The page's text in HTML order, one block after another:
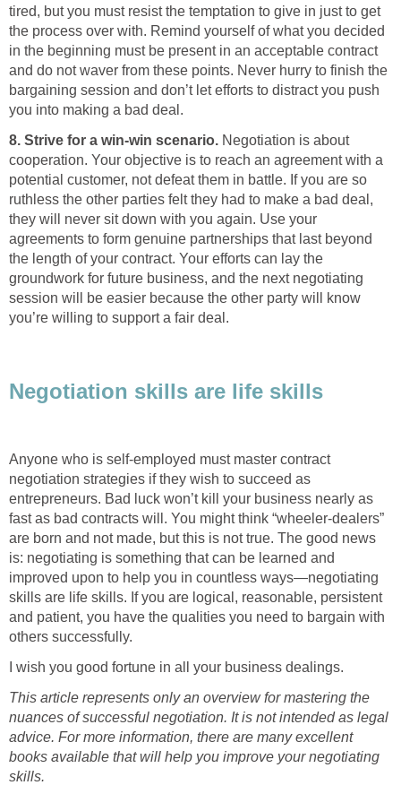
tired, but you must resist the temptation to give in just to get
the process over with. Remind yourself of what you decided
in the beginning must be present in an acceptable contract
and do not waver from these points. Never hurry to finish the
bargaining session and don’t let efforts to distract you push
you into making a bad deal.
8. Strive for a win-win scenario. Negotiation is about
cooperation. Your objective is to reach an agreement with a
potential customer, not defeat them in battle. If you are so
ruthless the other parties felt they had to make a bad deal,
they will never sit down with you again. Use your
agreements to form genuine partnerships that last beyond
the length of your contract. Your efforts can lay the
groundwork for future business, and the next negotiating
session will be easier because the other party will know
you’re willing to support a fair deal.
Negotiation skills are life skills
Anyone who is self-employed must master contract
negotiation strategies if they wish to succeed as
entrepreneurs. Bad luck won’t kill your business nearly as
fast as bad contracts will. You might think “wheeler-dealers”
are born and not made, but this is not true. The good news
is: negotiating is something that can be learned and
improved upon to help you in countless ways—negotiating
skills are life skills. If you are logical, reasonable, persistent
and patient, you have the qualities you need to bargain with
others successfully.
I wish you good fortune in all your business dealings.
This article represents only an overview for mastering the
nuances of successful negotiation. It is not intended as legal
advice. For more information, there are many excellent
books available that will help you improve your negotiating
skills.